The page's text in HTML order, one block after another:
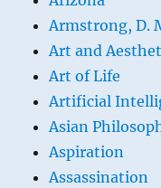
Armstrong, D.
Art and
Art of Life
Artificial
Asian
Aspiration
Assassination